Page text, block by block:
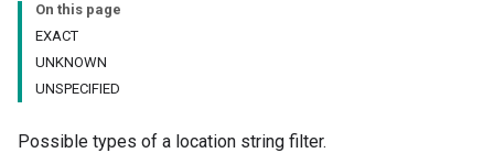
On this page
EXACT
UNKNOWN
UNSPECIFIED
Possible types of a location string filter.